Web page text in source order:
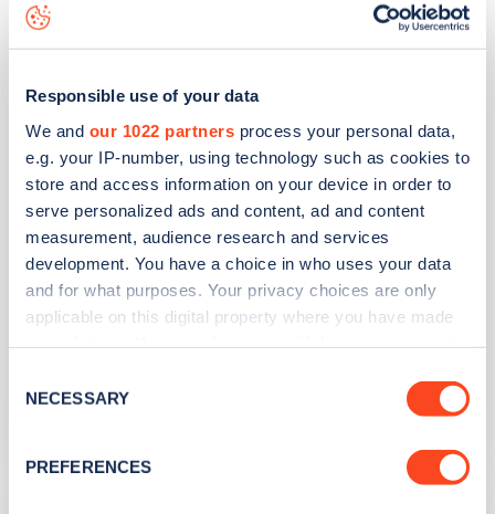
Responsible use of your data
We and our 1022 partners process your personal data,
e.g. your IP-number, using technology such as cookies to
store and access information on your device in order to
serve personalized ads and content, ad and content
measurement, audience research and services
development. You have a choice in who uses your data
and for what purposes. Your privacy choices are only
applicable on this digital property where you have made
the Privacy trigger icon.
Collect information about your geographical
Selection
NECESSARY
PREFERENCES
51-53 Broomfield Road
Address
Outside 51-53 Broomfield Road
Chelmsford
East of England
CM1 1SY
Devices
2
connectors